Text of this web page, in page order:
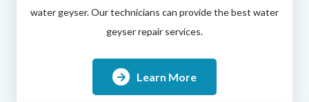
water geyser. Our technicians can provide the best water
geyser repair services.
Learn More